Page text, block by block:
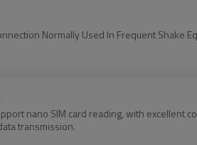
Normally Used In Frequent Shake
nano SIM card reading, with excellent
transmission.